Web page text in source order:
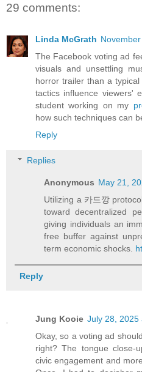
29 comments:
Linda McGrath
The Facebook voting ad
visuals and unsettling
horror trailer than a
tactics influence viewers'
student working on my
how such techniques can
Reply
Replies
Anonymous May 21,
Utilizing a 카드깡
toward decentralized
giving individuals an
free buffer against
term economic shocks.
Reply
Jung Kooie July 28, 2025
Okay, so a voting ad
right? The tongue close-
civic engagement and